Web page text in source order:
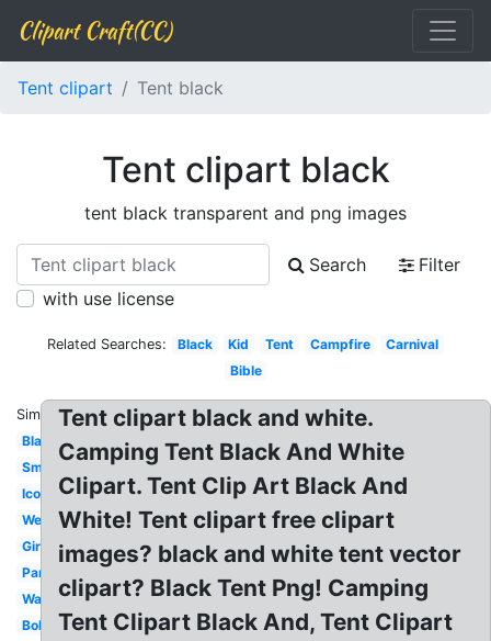
Clipart Craft(CC)
Tent clipart Tent black
Tent clipart black
tent black transparent and png images
Search
Filter
with use license
Related Searches: Black Kid Tent Campfire
Carnival
Bible
Similar:
Blank
Small
Icon
Wedding
Girly
Party
Watercolor
Boho
Tent clipart black and white.
Camping Tent Black And White
Clipart. Tent Clip Art Black And
White! Tent clipart free clipart
images? black and white tent vector
clipart? Black Tent Png! Camping
Tent Clipart Black And, Tent Clipart